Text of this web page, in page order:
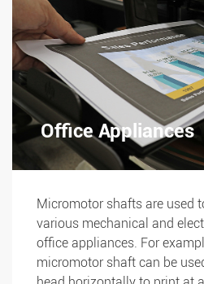
Office Appliances
Micromotor shafts are used
various mechanical and
office appliances. For
micromotor shaft can be